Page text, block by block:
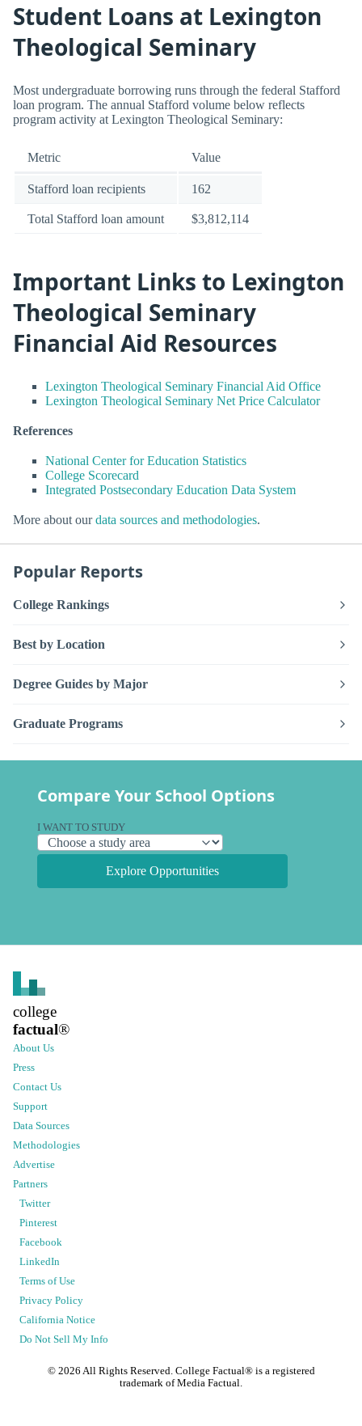
Student Loans at Lexington
Theological Seminary
Most undergraduate borrowing runs through the federal Stafford
loan program. The annual Stafford volume below reflects
program activity at Lexington Theological Seminary:
Metric Value
Stafford loan recipients 162
Total Stafford loan amount $3,812,114
Important Links to Lexington
Theological Seminary
Financial Aid Resources
Lexington Theological Seminary Financial Aid Office
Lexington Theological Seminary Net Price Calculator
References
National Center for Education Statistics
College Scorecard
Integrated Postsecondary Education Data System
More about ourdata sources and methodologies.
Popular Reports
College Rankings
Best by Location
Degree Guides by Major
Graduate Programs
Compare Your School Options
I WANT TO STUDY
Explore Opportunities
college
factual®
About Us
Press
Contact Us
Support
Data Sources
Methodologies
Advertise
Partners
Twitter
Pinterest
Facebook
LinkedIn
Terms of Use
Privacy Policy
California Notice
Do Not Sell My Info
© 2026 All Rights Reserved. College Factual® is a registered
trademark of Media Factual.